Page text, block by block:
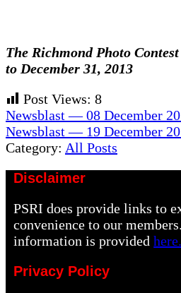
The Richmond Photo
to December 31, 2013
Post Views: 8
Previous
Post:
Newsblast — 08 December
Next
Post:
Newsblast — 19 December
Category: All Posts
Disclaimer
PSRI does provide links to
convenience to our
information is providedhere.
Privacy Policy